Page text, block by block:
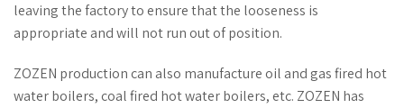
leaving the factory to ensure that the looseness is
appropriate and will not run out of position.
ZOZEN production can also manufacture oil and gas fired hot
water boilers, coal fired hot water boilers, etc. ZOZEN has